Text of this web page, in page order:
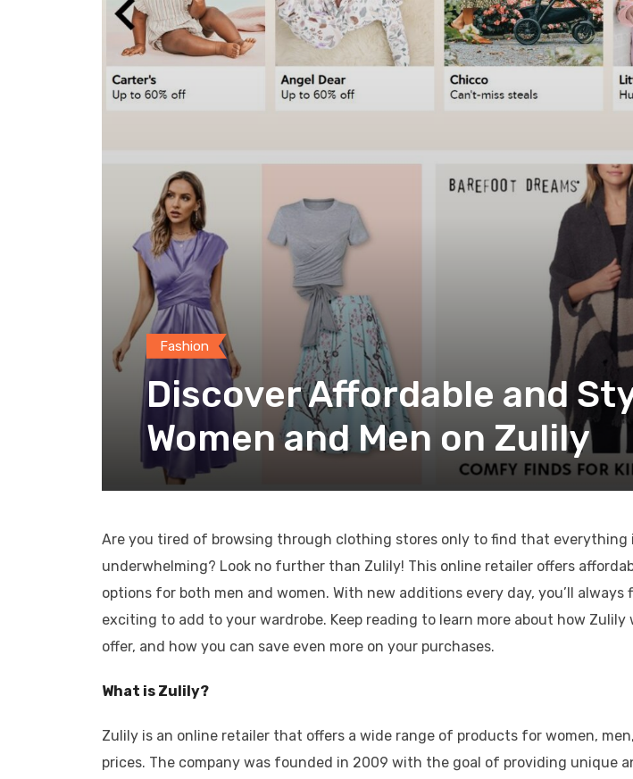
Fashion
Discover Affordable and
Women and Men on Zulily
Are you tired of browsing through clothing stores only to find that everything
underwhelming? Look no further than Zulily! This online retailer offers
options for both men and women. With new additions every day, you’ll
exciting to add to your wardrobe. Keep reading to learn more about how
offer, and how you can save even more on your purchases.
What is Zulily?
Zulily is an online retailer that offers a wide range of products for women,
prices. The company was founded in 2009 with the goal of providing unique